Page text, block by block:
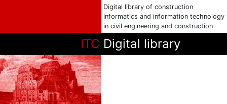
Digital library of construction
informatics and information technology
in civil engineering and construction
ITC Digital library